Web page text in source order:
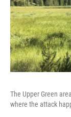
The Upper Green
where the attack